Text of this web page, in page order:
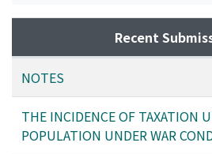
Recent
NOTES
THE INCIDENCE OF TAXATION
POPULATION UNDER WAR